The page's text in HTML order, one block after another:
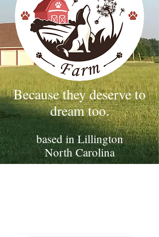
Because they deserve to
dream too.
based in Lillington
North Carolina